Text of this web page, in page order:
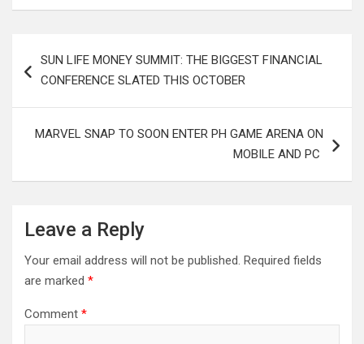
navigation
SUN LIFE MONEY SUMMIT: THE BIGGEST FINANCIAL
CONFERENCE SLATED THIS OCTOBER
MARVEL SNAP TO SOON ENTER PH GAME ARENA ON
MOBILE AND PC
Leave a Reply
Your email address will not be published. Required fields
are marked *
Comment *